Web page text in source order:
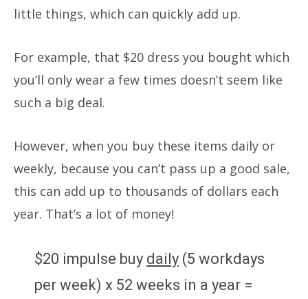
little things, which can quickly add up.
For example, that $20 dress you bought which
you’ll only wear a few times doesn’t seem like
such a big deal.
However, when you buy these items daily or
weekly, because you can’t pass up a good sale,
this can add up to thousands of dollars each
year. That’s a lot of money!
$20 impulse buy daily (5 workdays
per week) x 52 weeks in a year =